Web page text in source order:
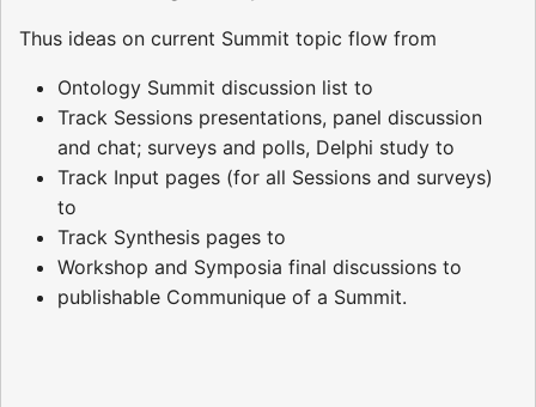
Thus ideas on current Summit topic flow from
Ontology Summit discussion list to
Track Sessions presentations, panel discussion
and chat; surveys and polls, Delphi study to
Track Input pages (for all Sessions and surveys)
to
Track Synthesis pages to
Workshop and Symposia final discussions to
publishable Communique of a Summit.